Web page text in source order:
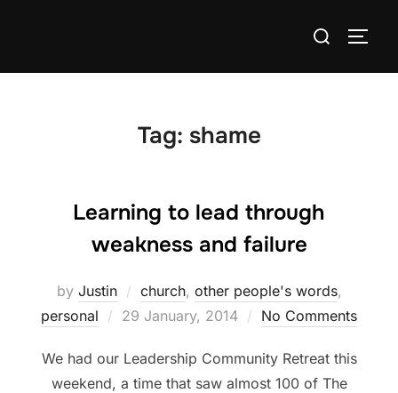
Search
Tag: shame
Learning to lead through
weakness and failure
by Justin church, other people's words,
personal
Posted
29 January, 2014 No Comments
We had our Leadership Community Retreat this
weekend, a time that saw almost 100 of The